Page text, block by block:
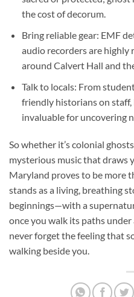
the cost of decorum.
Bring reliable gear: EMF
audio recorders are
around Calvert Hall and
Talk to locals: From
friendly historians on staff,
invaluable for uncovering
So whether it’s colonial
mysterious music that draws
Maryland proves to be more
stands as a living, breathing
beginnings—with a
once you walk its paths
never forget the feeling that
walking beside you.